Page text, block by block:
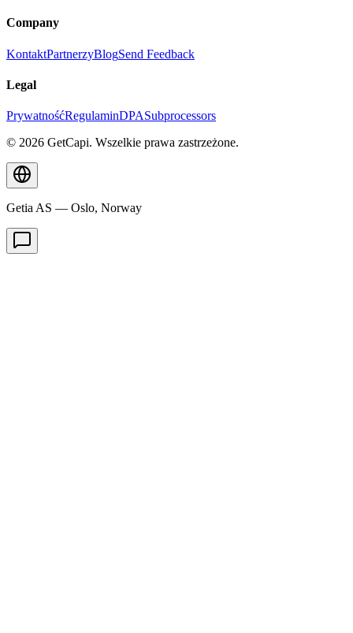
Company
KontaktPartnerzyBlogSend Feedback
Legal
PrywatnośćRegulaminDPASubprocessors
© 2026 GetCapi. Wszelkie prawa zastrzeżone.
Getia AS — Oslo, Norway